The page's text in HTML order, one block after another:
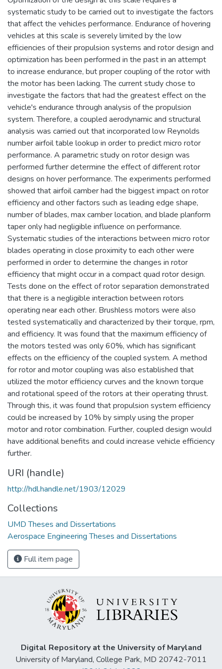
systematic study to be carried out to investigate the factors
that affect the vehicles performance. Endurance of hovering
vehicles at this scale is severely limited by the low
efficiencies of their propulsion systems and rotor design and
optimization has been performed in the past in an attempt
to increase endurance, but proper coupling of the rotor with
the motor has been lacking. The current study chose to
investigate the factors that had the greatest effect on the
vehicle's endurance through analysis of the propulsion
system. Therefore, a coupled aerodynamic and structural
analysis was carried out that incorporated low Reynolds
number airfoil table lookup in order to predict micro rotor
performance. A parametric study on rotor design was
performed further determine the effect of different rotor
designs on hover performance. The experiments performed
showed that airfoil camber had the biggest impact on rotor
efficiency and other factors such as leading edge shape,
number of blades, max camber location, and blade planform
taper only had negligible influence on performance.
Systematic studies of the interactions between micro rotor
blades operating in close proximity to each other were
performed in order to determine the changes in rotor
efficiency that might occur in a compact quad rotor design.
Tests done on the effect of rotor separation demonstrated
that there is a negligible interaction between rotors
operating near each other. Brushless motors were also
tested systematically and characterized by their torque, rpm,
and efficiency. It was found that the maximum efficiency of
the motors tested was only 60%, which has significant
effects on the efficiency of the coupled system. A method
for rotor and motor coupling was also established that
utilized the motor efficiency curves and the known torque
and rotational speed of the rotors at their operating thrust.
Through this, it was found that propulsion system efficiency
could be increased by 10% by simply using the proper
motor and rotor combination. Further, coupled design would
have additional benefits and could increase vehicle efficiency
further.
URI (handle)
http://hdl.handle.net/1903/12029
Collections
UMD Theses and Dissertations
Aerospace Engineering Theses and Dissertations
Full item page
Digital Repository at the University of Maryland
University of Maryland, College Park, MD 20742-7011